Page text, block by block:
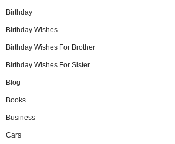
Birthday
Birthday Wishes
Birthday Wishes For Brother
Birthday Wishes For Sister
Blog
Books
Business
Cars